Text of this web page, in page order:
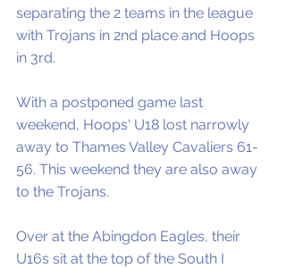
separating the 2 teams in the league
with Trojans in 2nd place and Hoops
in 3rd.
With a postponed game last
weekend, Hoops' U18 lost narrowly
away to Thames Valley Cavaliers 61-
56. This weekend they are also away
to the Trojans.
Over at the Abingdon Eagles, their
U16s sit at the top of the South I